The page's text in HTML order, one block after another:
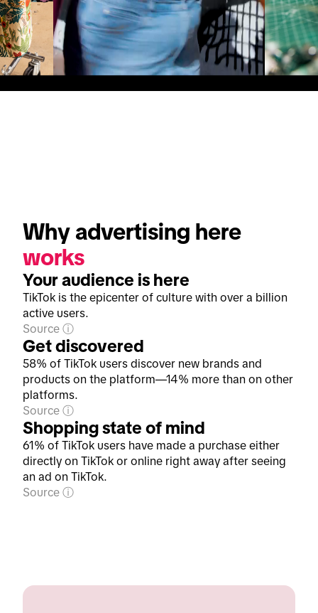
works
Your audience is here
TikTok is the epicenter of culture with over a billion
active users.
Source
Get discovered
58% of TikTok users discover new brands and
products on the platform—14% more than on other
platforms.
Source
Shopping state of mind
61% of TikTok users have made a purchase either
directly on TikTok or online right away after seeing
an ad on TikTok.
Source